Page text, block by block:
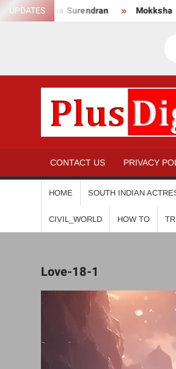
Skip
to
UPDATES
Anikha Surendran Mokksha
CONTACT US PRIVACY
HOME SOUTH INDIAN
CIVIL_WORLD HOW TO
Love-18-1